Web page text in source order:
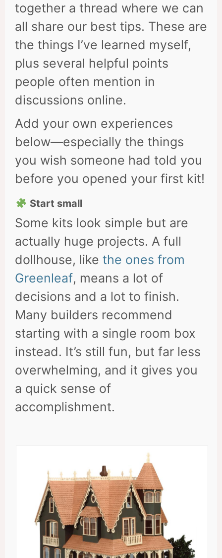
together a thread where we can
all share our best tips. These are
the things I’ve learned myself,
plus several helpful points
people often mention in
discussions online.
Add your own experiences
below—especially the things
you wish someone had told you
before you opened your first kit!
Start small
Some kits look simple but are
actually huge projects. A full
dollhouse, like the ones from
Greenleaf, means a lot of
decisions and a lot to finish.
Many builders recommend
starting with a single room box
instead. It’s still fun, but far less
overwhelming, and it gives you
a quick sense of
accomplishment.